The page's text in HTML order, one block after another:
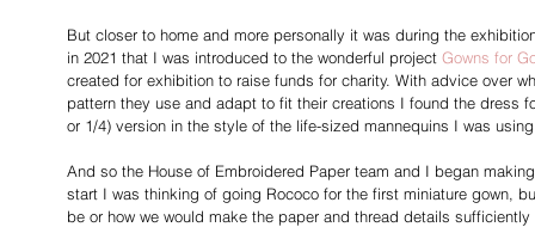
But closer to home and more personally it was during the
in 2021 that I was introduced to the wonderful project Gowns for
created for exhibition to raise funds for charity. With advice over
pattern they use and adapt to fit their creations I found the dress
or 1/4) version in the style of the life-sized mannequins I was
And so the House of Embroidered Paper team and I began
start I was thinking of going Rococo for the first miniature gown,
be or how we would make the paper and thread details